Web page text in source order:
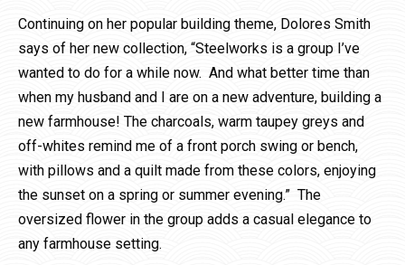
Continuing on her popular building theme, Dolores Smith
says of her new collection, “Steelworks is a group I’ve
wanted to do for a while now. And what better time than
when my husband and I are on a new adventure, building a
new farmhouse! The charcoals, warm taupey greys and
off-whites remind me of a front porch swing or bench,
with pillows and a quilt made from these colors, enjoying
the sunset on a spring or summer evening.” The
oversized flower in the group adds a casual elegance to
any farmhouse setting.